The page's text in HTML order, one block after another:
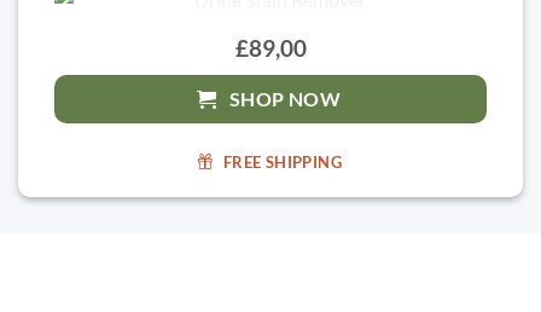
£89,00
SHOP NOW
FREE SHIPPING